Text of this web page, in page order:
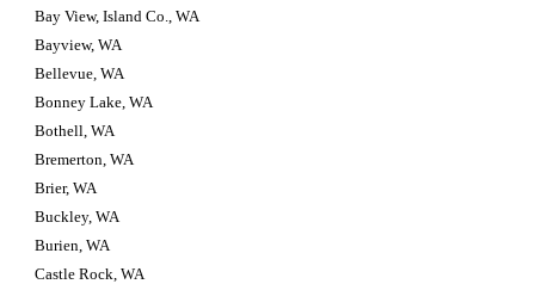
Bay View, Island Co., WA
Bayview, WA
Bellevue, WA
Bonney Lake, WA
Bothell, WA
Bremerton, WA
Brier, WA
Buckley, WA
Burien, WA
Castle Rock, WA